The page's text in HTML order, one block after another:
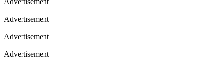
Advertisement
Advertisement
Advertisement
Advertisement